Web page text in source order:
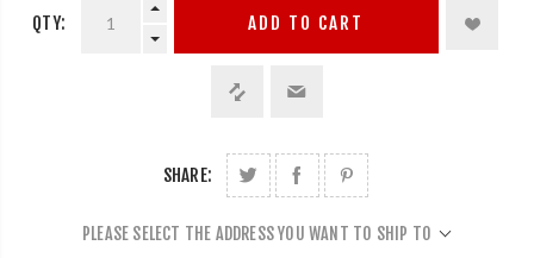
QTY: ADD TO CART
SHARE:
PLEASE SELECT THE ADDRESS YOU WANT TO SHIP TO